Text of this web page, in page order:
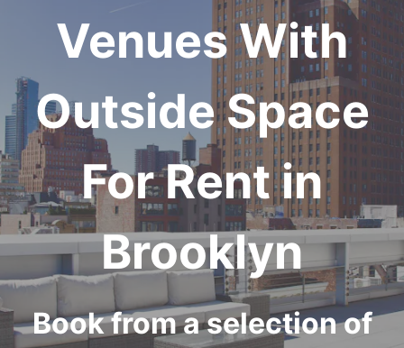
Venues With
Outside Space
For Rent in
Brooklyn
Book from a selection of